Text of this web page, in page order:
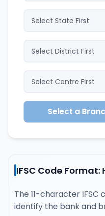
Select a
IFSC Code Format:
The 11-character
identify the bank and